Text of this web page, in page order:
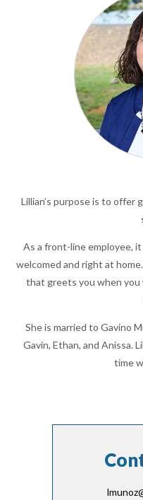
Lillian’s purpose is to offer
As a front-line employee,
welcomed and right at
that greets you when
She is married to Gavino
Gavin, Ethan, and Anissa.
time